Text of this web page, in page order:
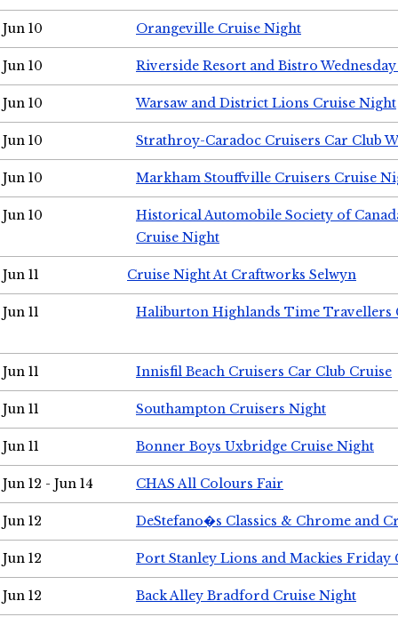
Jun 10 Orangeville Cruise Night
Jun 10 Riverside Resort and Bistro
Jun 10 Warsaw and District Lions Cruise Night
Jun 10 Strathroy-Caradoc Cruisers Car Club
Jun 10 Markham Stouffville Cruisers Cruise
Jun 10
Historical Automobile Society of
Cruise Night
Jun 11 Cruise Night At Craftworks Selwyn
Jun 11 Haliburton Highlands Time Travellers
Jun 11 Innisfil Beach Cruisers Car Club Cruise
Jun 11 Southampton Cruisers Night
Jun 11 Bonner Boys Uxbridge Cruise Night
Jun 12 - Jun 14 CHAS All Colours Fair
Jun 12 DeStefano�s Classics & Chrome and
Jun 12 Port Stanley Lions and Mackies Friday
Jun 12 Back Alley Bradford Cruise Night